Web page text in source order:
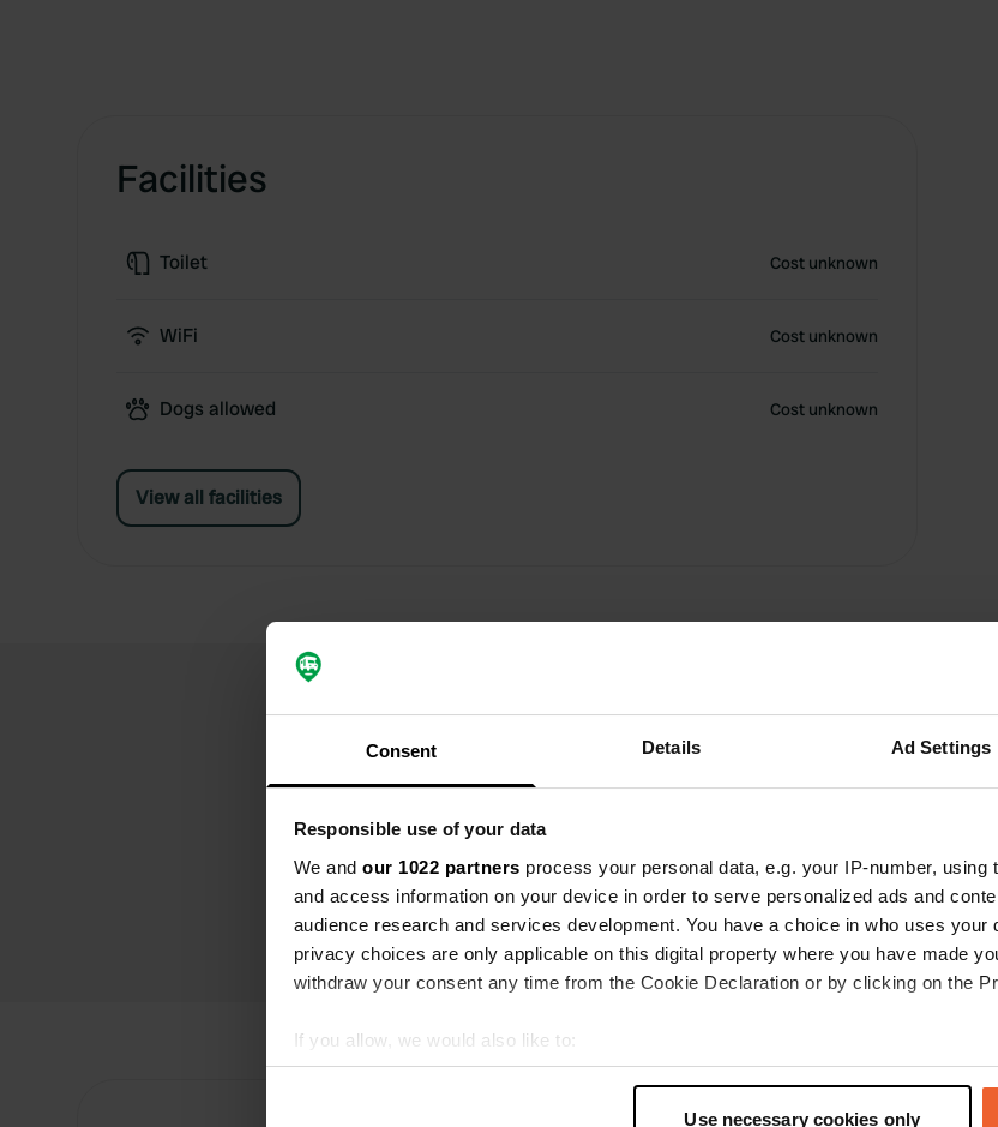
Consent Details Ad Settings
Responsible use of your data
We and our 1022 partners process your personal data, e.g. your IP-number,
and access information on your device in order to serve personalized ads and
audience research and services development. You have a choice in who uses your
privacy choices are only applicable on this digital property where you have made
withdraw your consent any time from the Cookie Declaration or by clicking on the
If you allow, we would also like to:
Collect information about your geographical location which can be accurate to
Use necessary cookies only
Facilities
Toilet Cost unknown
WiFi Cost unknown
Dogs allowed Cost unknown
View all facilities